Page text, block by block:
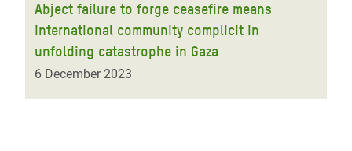
Abject failure to forge ceasefire means
international community complicit in
unfolding catastrophe in Gaza
6 December 2023